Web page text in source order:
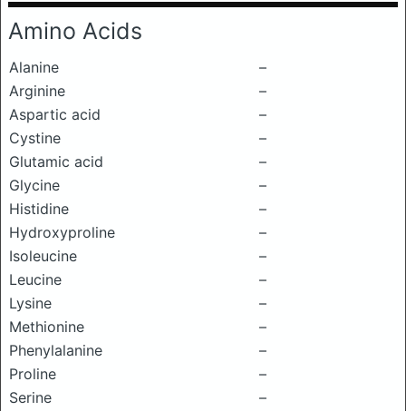
Amino Acids
Alanine
–
Arginine
–
Aspartic acid
–
Cystine
–
Glutamic acid
–
Glycine
–
Histidine
–
Hydroxyproline
–
Isoleucine
–
Leucine
–
Lysine
–
Methionine
–
Phenylalanine
–
Proline
–
Serine
–